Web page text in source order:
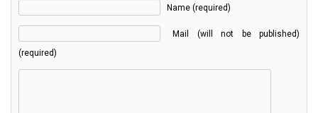
Name (required)
Mail (will not be published)
(required)